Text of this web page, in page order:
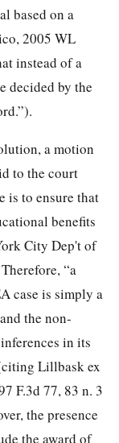
based on a
2005 WL
instead of a
decided by the
a motion
to the court
is to ensure that
benefits
City Dep't of
“a
case is simply a
the non-
in its
Lillbask ex
F.3d 77, 83 n. 3
the presence
the award of